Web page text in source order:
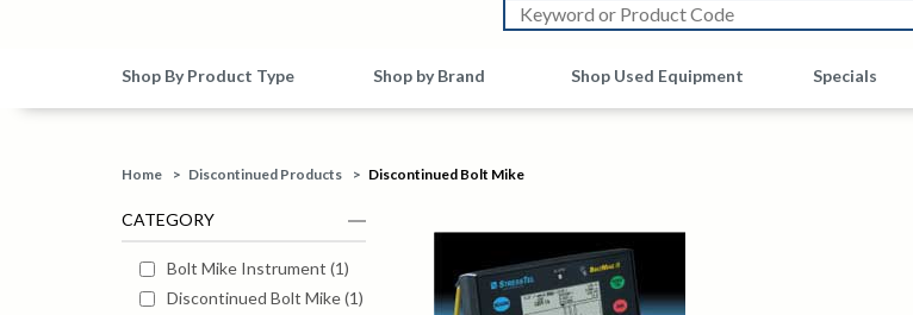
Shop By Product Type Shop by Brand Shop Used Equipment OtherSpecials
Home > Discontinued Products > Discontinued Bolt Mike
CATEGORY
Bolt Mike Instrument (1)
Discontinued Bolt Mike(1)